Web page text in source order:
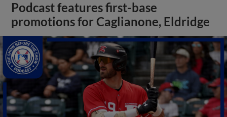
Podcast features first-base
promotions for Caglianone, Eldridge